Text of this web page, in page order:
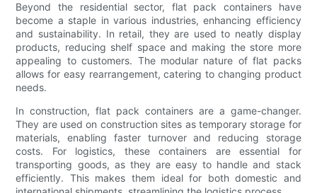
Beyond the residential sector, flat pack containers have
become a staple in various industries, enhancing efficiency
and sustainability. In retail, they are used to neatly display
products, reducing shelf space and making the store more
appealing to customers. The modular nature of flat packs
allows for easy rearrangement, catering to changing product
needs.
In construction, flat pack containers are a game-changer.
They are used on construction sites as temporary storage for
materials, enabling faster turnover and reducing storage
costs. For logistics, these containers are essential for
transporting goods, as they are easy to handle and stack
efficiently. This makes them ideal for both domestic and